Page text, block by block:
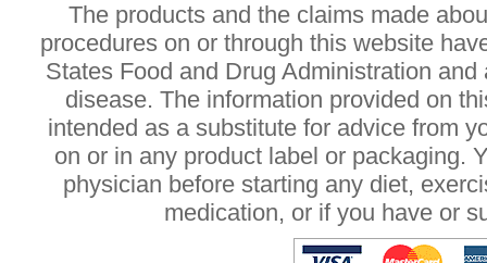
The products and the claims made
procedures on or through this website
States Food and Drug Administration
disease. The information provided on
intended as a substitute for advice from
on or in any product label or packaging.
physician before starting any diet,
medication, or if you have or